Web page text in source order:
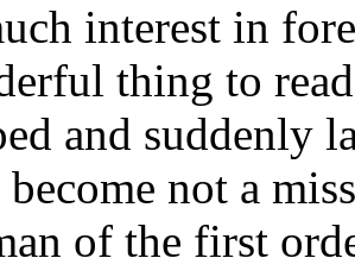
interest in
thing to
and suddenly
become not a
of the first